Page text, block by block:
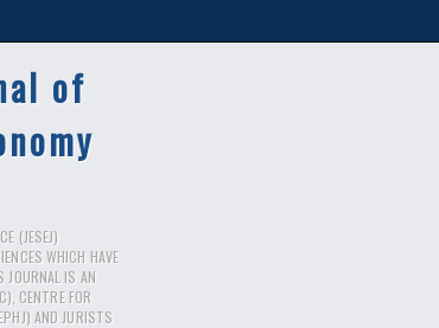
of
(JESEJ)
WHICH HAVE
JOURNAL IS AN
CENTRE FOR
AND JURISTS